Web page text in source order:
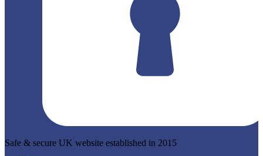
Safe & secure UK website established in 2015